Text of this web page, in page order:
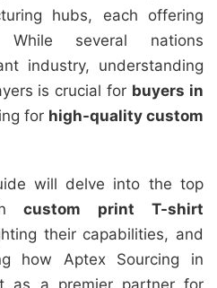
hubs, each offering
While several nations
industry, understanding
is crucial for buyers in
for high-quality custom
will delve into the top
incustom print T-shirt
their capabilities, and
how Aptex Sourcing in
as a premier partner for